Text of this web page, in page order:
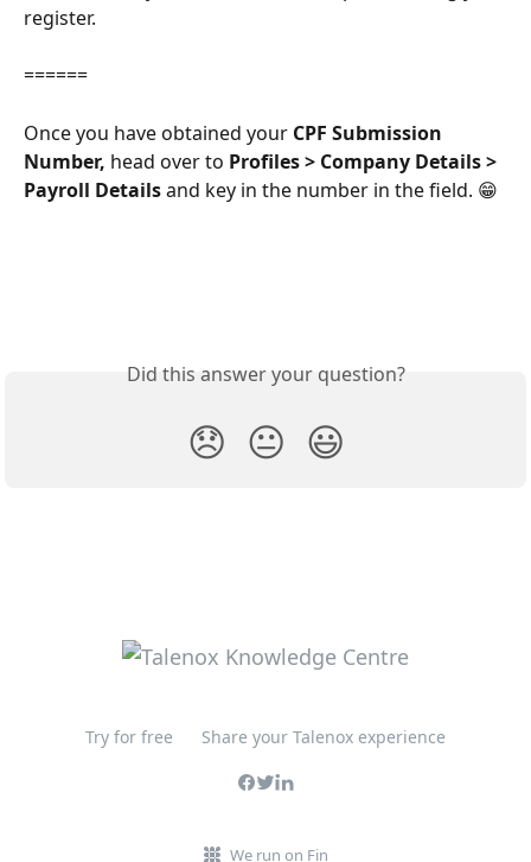
register.
======
Once you have obtained your CPF Submission
Number, head over to Profiles > Company Details >
Payroll Details and key in the number in the field. 😁
Did this answer your question?
😞 😐 😃
Try for free Share your Talenox experience
We run on Fin